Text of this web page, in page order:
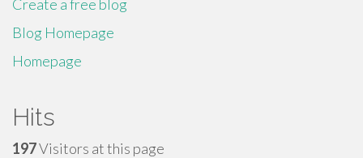
Create a free blog
Blog Homepage
Homepage
Hits
197Visitors at this page